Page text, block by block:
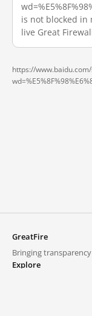
is not blocked in
live Great
https://www.baidu.com/
GreatFire
Bringing
Explore